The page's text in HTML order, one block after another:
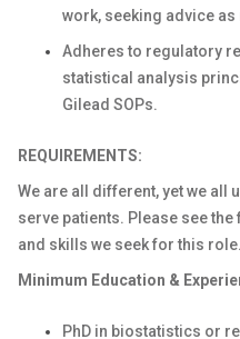
work, seeking advice as
Adheres to regulatory
statistical analysis
Gilead SOPs.
REQUIREMENTS:
We are all different, yet we all
serve patients. Please see
and skills we seek for this role.
Minimum Education &
PhD in biostatistics or